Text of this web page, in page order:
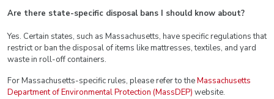
Are there state-specific disposal bans I should know about?
Yes. Certain states, such as Massachusetts, have specific regulations that
restrict or ban the disposal of items like mattresses, textiles, and yard
waste in roll-off containers.
For Massachusetts-specific rules, please refer to theMassachusetts
Department of Environmental Protection (MassDEP) website.